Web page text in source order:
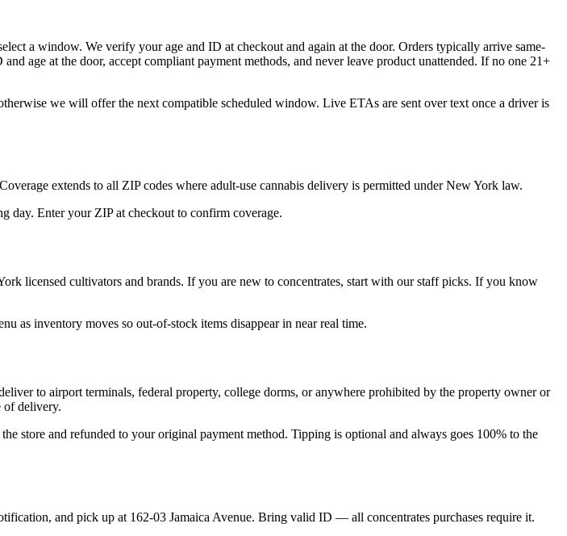
a window. We verify your age and ID at checkout and again at the door. Orders typically arrive same-
age at the door, accept compliant payment methods, and never leave product unattended. If no one 21+
we will offer the next compatible scheduled window. Live ETAs are sent over text once a driver is
extends to all ZIP codes where adult-use cannabis delivery is permitted under New York law.
day. Enter your ZIP at checkout to confirm coverage.
licensed cultivators and brands. If you are new to concentrates, start with our staff picks. If you know
as inventory moves so out-of-stock items disappear in near real time.
to airport terminals, federal property, college dorms, or anywhere prohibited by the property owner or
of delivery.
store and refunded to your original payment method. Tipping is optional and always goes 100% to the
and pick up at 162-03 Jamaica Avenue. Bring valid ID — all concentrates purchases require it.